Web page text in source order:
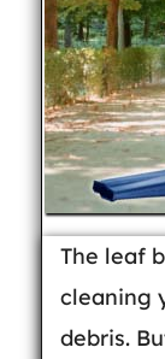
The leaf
cleaning
debris.